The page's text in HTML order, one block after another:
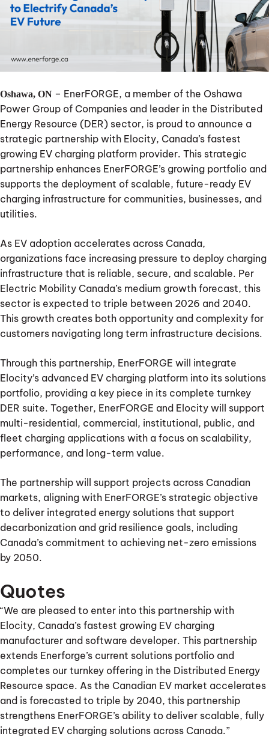
Oshawa, ON – EnerFORGE, a member of the Oshawa
Power Group of Companies and leader in the Distributed
Energy Resource (DER) sector, is proud to announce a
strategic partnership with Elocity, Canada’s fastest
growing EV charging platform provider. This strategic
partnership enhances EnerFORGE’s growing portfolio and
supports the deployment of scalable, future-ready EV
charging infrastructure for communities, businesses, and
utilities.
As EV adoption accelerates across Canada,
organizations face increasing pressure to deploy charging
infrastructure that is reliable, secure, and scalable. Per
Electric Mobility Canada’s medium growth forecast, this
sector is expected to triple between 2026 and 2040.
This growth creates both opportunity and complexity for
customers navigating long term infrastructure decisions.
Through this partnership, EnerFORGE will integrate
Elocity’s advanced EV charging platform into its solutions
portfolio, providing a key piece in its complete turnkey
DER suite. Together, EnerFORGE and Elocity will support
multi-residential, commercial, institutional, public, and
fleet charging applications with a focus on scalability,
performance, and long-term value.
The partnership will support projects across Canadian
markets, aligning with EnerFORGE’s strategic objective
to deliver integrated energy solutions that support
decarbonization and grid resilience goals, including
Canada’s commitment to achieving net-zero emissions
by 2050.
Quotes
“We are pleased to enter into this partnership with
Elocity, Canada’s fastest growing EV charging
manufacturer and software developer. This partnership
extends Enerforge’s current solutions portfolio and
completes our turnkey offering in the Distributed Energy
Resource space. As the Canadian EV market accelerates
and is forecasted to triple by 2040, this partnership
strengthens EnerFORGE’s ability to deliver scalable, fully
integrated EV charging solutions across Canada.”